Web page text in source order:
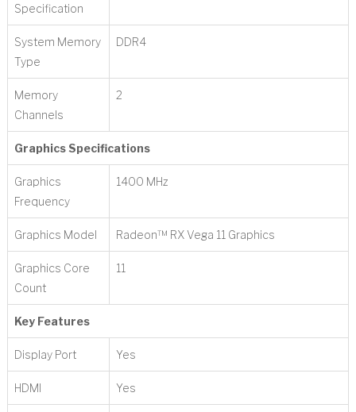
Specification
System Memory
Type
DDR4
Memory
Channels
2
Graphics Specifications
Graphics
Frequency
1400 MHz
Graphics Model Radeon™ RX Vega 11 Graphics
Graphics Core
Count
11
Key Features
Display Port Yes
HDMI Yes